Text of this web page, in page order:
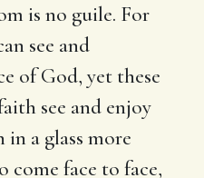
is no guile. For
see and
of God, yet these
see and enjoy
a glass more
come face to face,